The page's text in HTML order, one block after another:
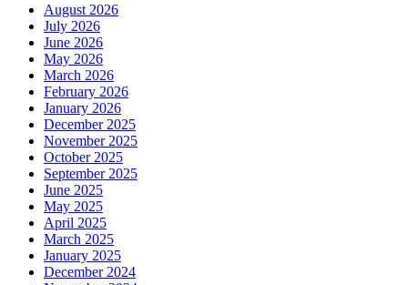
August 2026
July 2026
June 2026
May 2026
March 2026
February 2026
January 2026
December 2025
November 2025
October 2025
September 2025
June 2025
May 2025
April 2025
March 2025
January 2025
December 2024